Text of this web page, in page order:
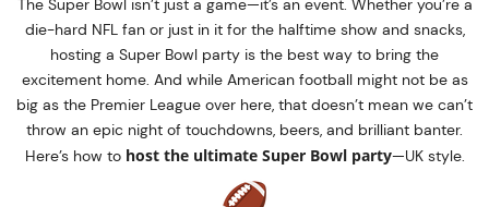
The Super Bowl isn’t just a game—it’s an event. Whether you’re a
die-hard NFL fan or just in it for the halftime show and snacks,
hosting a Super Bowl party is the best way to bring the
excitement home. And while American football might not be as
big as the Premier League over here, that doesn’t mean we can’t
throw an epic night of touchdowns, beers, and brilliant banter.
Here’s how to host the ultimate Super Bowl party—UK style.